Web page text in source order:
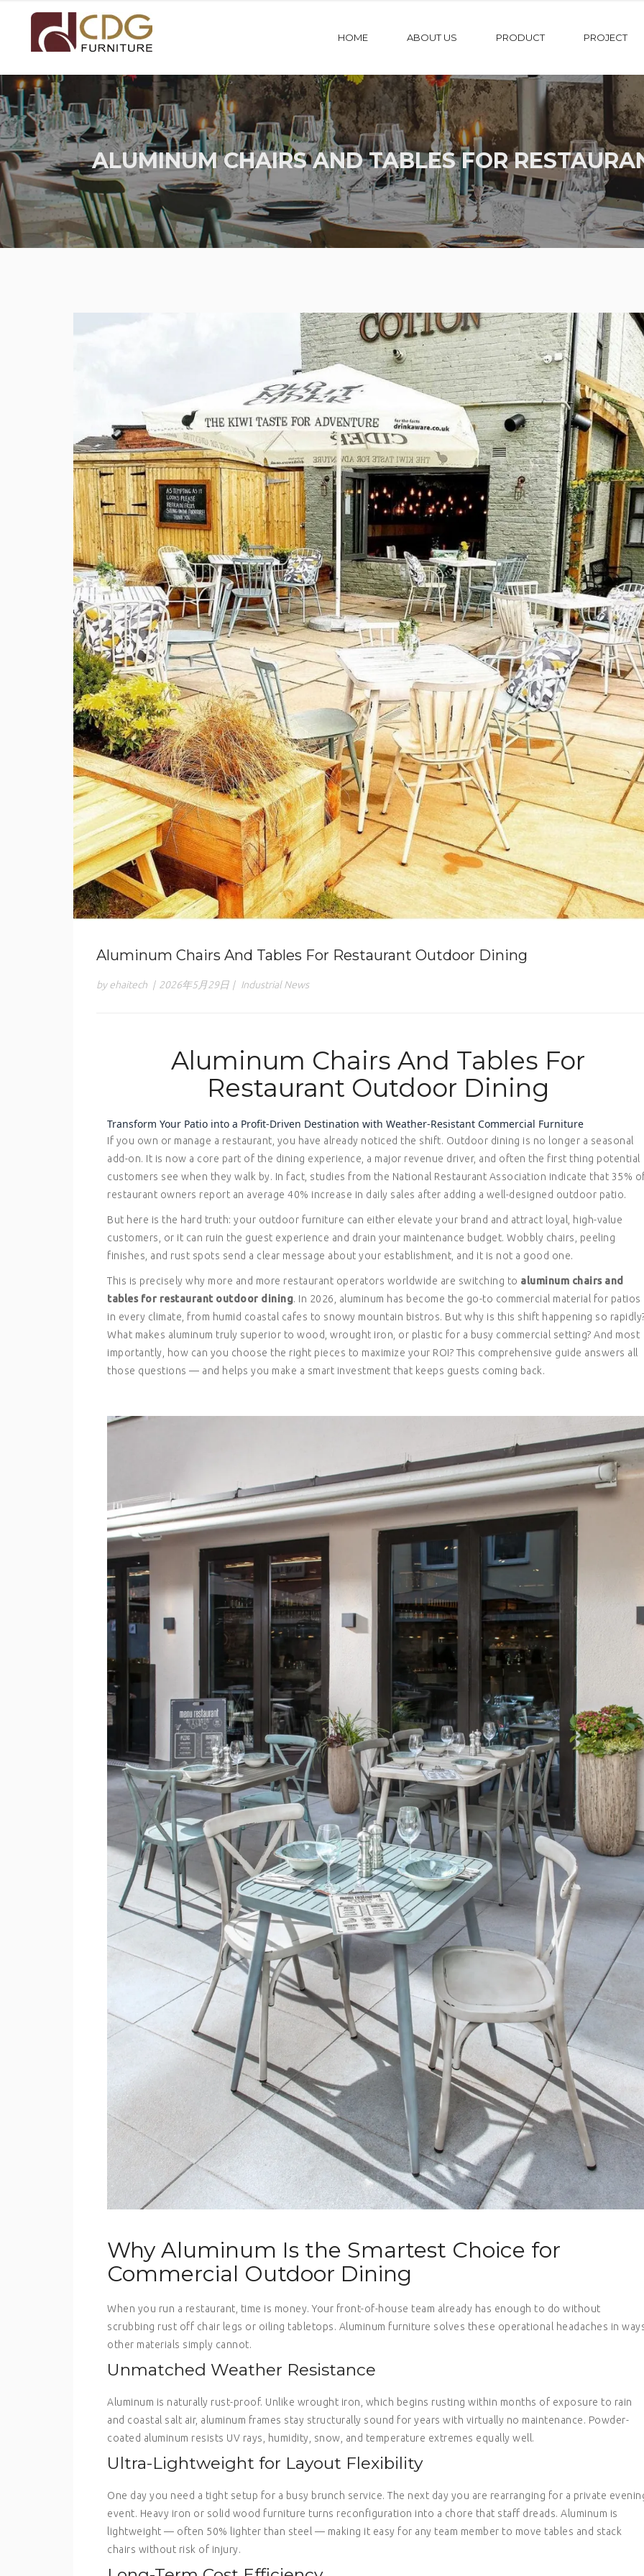
HOME ABOUT US PRODUCT PROJECT
ALUMINUM CHAIRS AND TABLES FOR
Aluminum Chairs And Tables For Restaurant Outdoor Dining
by ehaitech | 2026年5月29日 | Industrial News
Aluminum Chairs And Tables For
Restaurant Outdoor Dining
Transform Your Patio into a Profit-Driven Destination with Weather-Resistant Commercial Furniture
If you own or manage a restaurant, you have already noticed the shift. Outdoor dining is no longer a seasonal
add-on. It is now a core part of the dining experience, a major revenue driver, and often the first thing potential
customers see when they walk by. In fact, studies from the National Restaurant Association indicate that 35%
restaurant owners report an average 40% increase in daily sales after adding a well-designed outdoor patio.
But here is the hard truth: your outdoor furniture can either elevate your brand and attract loyal, high-value
customers, or it can ruin the guest experience and drain your maintenance budget. Wobbly chairs, peeling
finishes, and rust spots send a clear message about your establishment, and it is not a good one.
This is precisely why more and more restaurant operators worldwide are switching to aluminum chairs and
tables for restaurant outdoor dining. In 2026, aluminum has become the go-to commercial material for patios
in every climate, from humid coastal cafes to snowy mountain bistros. But why is this shift happening so
What makes aluminum truly superior to wood, wrought iron, or plastic for a busy commercial setting? And most
importantly, how can you choose the right pieces to maximize your ROI? This comprehensive guide answers all
those questions — and helps you make a smart investment that keeps guests coming back.
Why Aluminum Is the Smartest Choice for
Commercial Outdoor Dining
When you run a restaurant, time is money. Your front-of-house team already has enough to do without
scrubbing rust off chair legs or oiling tabletops. Aluminum furniture solves these operational headaches in
other materials simply cannot.
Unmatched Weather Resistance
Aluminum is naturally rust-proof. Unlike wrought iron, which begins rusting within months of exposure to rain
and coastal salt air, aluminum frames stay structurally sound for years with virtually no maintenance. Powder-
coated aluminum resists UV rays, humidity, snow, and temperature extremes equally well.
Ultra-Lightweight for Layout Flexibility
One day you need a tight setup for a busy brunch service. The next day you are rearranging for a private
event. Heavy iron or solid wood furniture turns reconfiguration into a chore that staff dreads. Aluminum is
lightweight — often 50% lighter than steel — making it easy for any team member to move tables and stack
chairs without risk of injury.